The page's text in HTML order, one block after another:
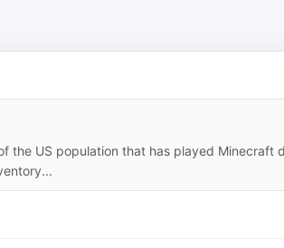
the US population that has played Minecraft